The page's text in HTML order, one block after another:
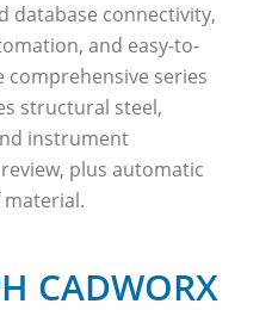
database connectivity,
and easy-to-
comprehensive series
structural steel,
instrument
plus automatic
CADWORX